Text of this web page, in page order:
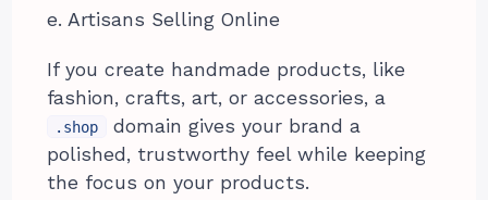
e. Artisans Selling Online
If you create handmade products, like
fashion, crafts, art, or accessories, a
.shop
domain gives your brand a
polished, trustworthy feel while keeping
the focus on your products.